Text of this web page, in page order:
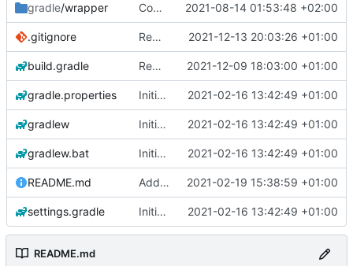
gradle/wrapper Compile fix 2021-08-14 01:53:48 +02:00
.gitignore Rework 2021-12-13 20:03:26 +01:00
build.gradle Rework 2021-12-09 18:03:00 +01:00
gradle.properties Initial commit 2021-02-16 13:42:49 +01:00
gradlew Initial commit 2021-02-16 13:42:49 +01:00
gradlew.bat Initial commit 2021-02-16 13:42:49 +01:00
README.md Add 'README.md' 2021-02-19 15:38:59 +01:00
settings.gradle Initial commit 2021-02-16 13:42:49 +01:00
README.md